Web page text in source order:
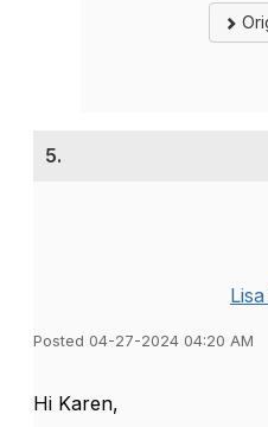
5.
Posted 04-27-2024 04:20 AM
Hi Karen,